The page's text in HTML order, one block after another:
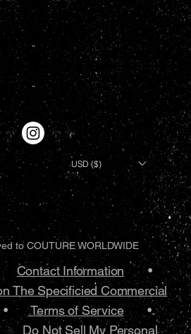
Contact Information •
The Specificied Commercial
Terms of Service•.
Do Not Sell My Personal
to COUTURE WORLDWIDE
USD ($)